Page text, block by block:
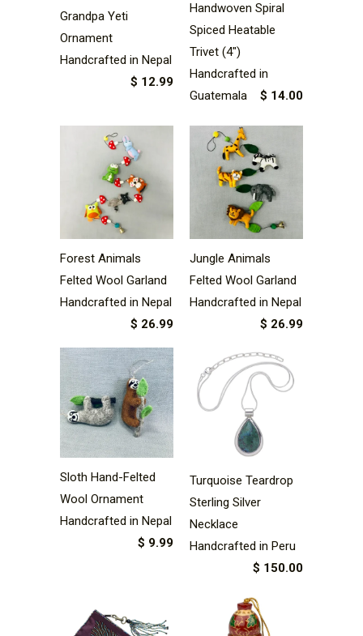
Grandpa Yeti
Ornament
Handcrafted in Nepal
$ 12.99
Handwoven Spiral
Spiced Heatable
Trivet (4")
Handcrafted in
Guatemala
$ 14.00
Forest Animals
Felted Wool Garland
Handcrafted in Nepal
$ 26.99
Jungle Animals
Felted Wool Garland
Handcrafted in Nepal
$ 26.99
Sloth Hand-Felted
Wool Ornament
Handcrafted in Nepal
$ 9.99
Turquoise Teardrop
Sterling Silver
Necklace
Handcrafted in Peru
$ 150.00